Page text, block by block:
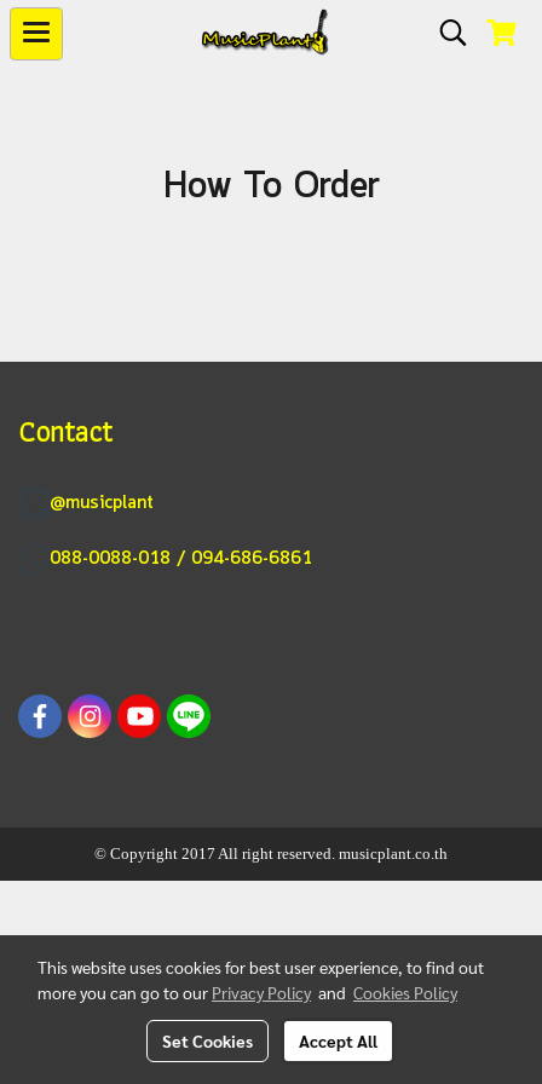
How To Order
Contact
@musicplant
088-0088-018 / 094-686-6861
© Copyright 2017 All right reserved. musicplant.co.th
This website uses cookies for best user experience, to find out
more you can go to our Privacy Policy and Cookies Policy
Set Cookies Accept All